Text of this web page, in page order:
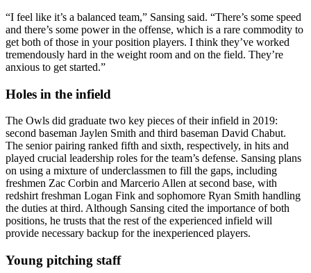
“I feel like it’s a balanced team,” Sansing said. “There’s some speed
and there’s some power in the offense, which is a rare commodity to
get both of those in your position players. I think they’ve worked
tremendously hard in the weight room and on the field. They’re
anxious to get started.”
Holes in the infield
The Owls did graduate two key pieces of their infield in 2019:
second baseman Jaylen Smith and third baseman David Chabut.
The senior pairing ranked fifth and sixth, respectively, in hits and
played crucial leadership roles for the team’s defense. Sansing plans
on using a mixture of underclassmen to fill the gaps, including
freshmen Zac Corbin and Marcerio Allen at second base, with
redshirt freshman Logan Fink and sophomore Ryan Smith handling
the duties at third. Although Sansing cited the importance of both
positions, he trusts that the rest of the experienced infield will
provide necessary backup for the inexperienced players.
Young pitching staff